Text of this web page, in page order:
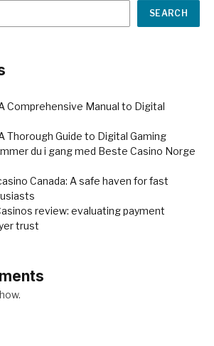
SEARCH
Comprehensive Manual to Digital
Thorough Guide to Digital Gaming
du i gang med Beste Casino Norge
Canada: A safe haven for fast
review: evaluating payment
trust